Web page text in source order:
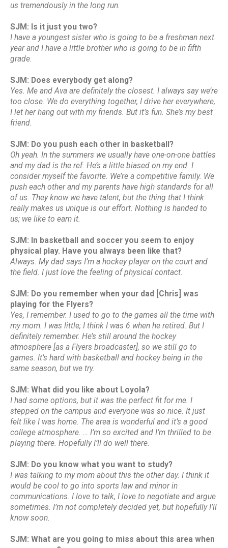
us tremendously in the long run.
SJM: Is it just you two?
I have a youngest sister who is going to be a freshman next
year and I have a little brother who is going to be in fifth
grade.
SJM: Does everybody get along?
Yes. Me and Ava are definitely the closest. I always say we’re
too close. We do everything together, I drive her everywhere,
I let her hang out with my friends. But it’s fun. She’s my best
friend.
SJM: Do you push each other in basketball?
Oh yeah. In the summers we usually have one-on-one battles
and my dad is the ref. He’s a little biased on my end. I
consider myself the favorite. We’re a competitive family. We
push each other and my parents have high standards for all
of us. They know we have talent, but the thing that I think
really makes us unique is our effort. Nothing is handed to
us; we like to earn it.
SJM: In basketball and soccer you seem to enjoy
physical play. Have you always been like that?
Always. My dad says I’m a hockey player on the court and
the field. I just love the feeling of physical contact.
SJM: Do you remember when your dad [Chris] was
playing for the Flyers?
Yes, I remember. I used to go to the games all the time with
my mom. I was little; I think I was 6 when he retired. But I
definitely remember. He’s still around the hockey
atmosphere [as a Flyers broadcaster], so we still go to
games. It’s hard with basketball and hockey being in the
same season, but we try.
SJM: What did you like about Loyola?
I had some options, but it was the perfect fit for me. I
stepped on the campus and everyone was so nice. It just
felt like I was home. The area is wonderful and it’s a good
college atmosphere. … I’m so excited and I’m thrilled to be
playing there. Hopefully I’ll do well there.
SJM: Do you know what you want to study?
I was talking to my mom about this the other day. I think it
would be cool to go into sports law and minor in
communications. I love to talk, I love to negotiate and argue
sometimes. I’m not completely decided yet, but hopefully I’ll
know soon.
SJM: What are you going to miss about this area when